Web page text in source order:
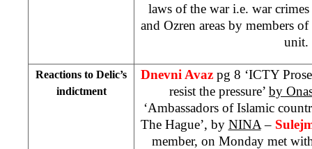
laws of the war i.e. war
and Ozren areas by members
unit.
Reactions to Delic’s
indictment
Dnevni Avaz pg 8 ‘ICTY
resist the pressure’ by
‘Ambassadors of Islamic
The Hague’, by NINA –
member, on Monday met